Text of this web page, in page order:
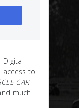
Digital
access to
CAR
much